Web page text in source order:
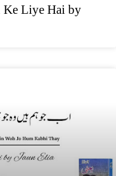
Ke Liye Hai by